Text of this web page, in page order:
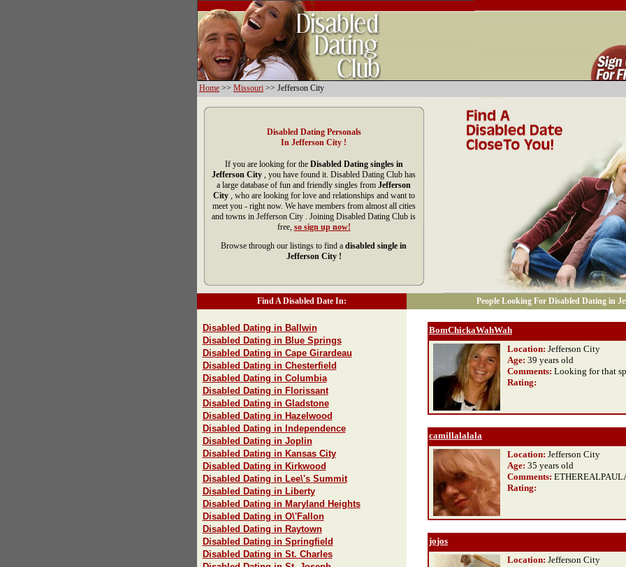
Home >> Missouri >> Jefferson City
Disabled Dating Personals
In Jefferson City !
If you are looking for the Disabled Dating singles in
Jefferson City , you have found it. Disabled Dating Club has
a large database of fun and friendly singles from Jefferson
City , who are looking for love and relationships and want to
meet you - right now. We have members from almost all cities
and towns in Jefferson City . Joining Disabled Dating Club is
free, so sign up now!
Browse through our listings to find a disabled single in
Jefferson City !
Find A Disabled Date In: People Looking For Disabled Dating in
Disabled Dating in Ballwin
Disabled Dating in Blue Springs
Disabled Dating in Cape Girardeau
Disabled Dating in Chesterfield
Disabled Dating in Columbia
Disabled Dating in Florissant
Disabled Dating in Gladstone
Disabled Dating in Hazelwood
Disabled Dating in Independence
Disabled Dating in Joplin
Disabled Dating in Kansas City
Disabled Dating in Kirkwood
Disabled Dating in Lee\'s Summit
Disabled Dating in Liberty
Disabled Dating in Maryland Heights
Disabled Dating in O\'Fallon
Disabled Dating in Raytown
Disabled Dating in Springfield
Disabled Dating in St. Charles
BomChickaWahWah
Location: Jefferson City
Age: 39 years old
Comments: Looking for that
Rating:
camillalalala
Location: Jefferson City
Age: 35 years old
Comments:
Rating:
jojos
Location: Jefferson City